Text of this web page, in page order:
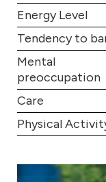
Energy Level
Tendency to
Mental
preoccupation
Care
Physical